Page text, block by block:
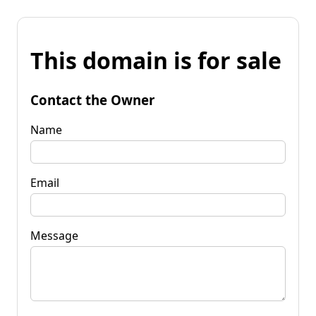
This domain is for sale
Contact the Owner
Name
Email
Message